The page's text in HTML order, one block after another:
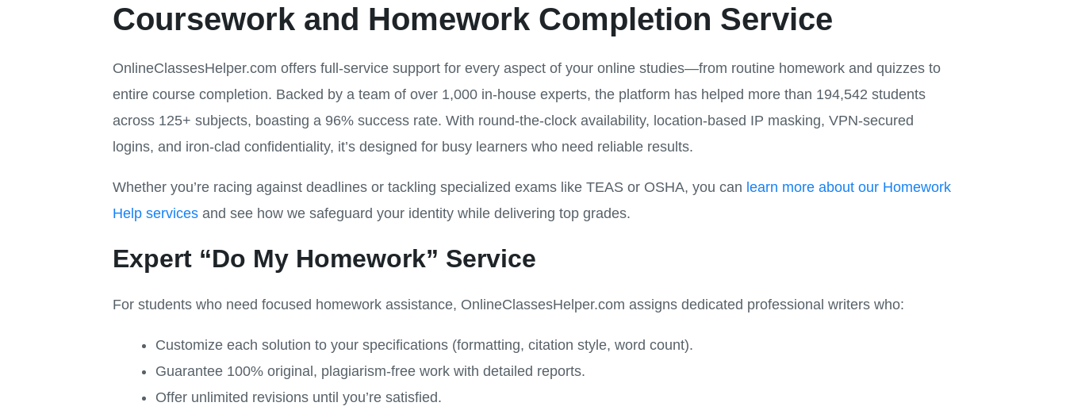
Coursework and Homework Completion Service
OnlineClassesHelper.com offers full-service support for every aspect of your online studies—from routine homework and quizzes to
entire course completion. Backed by a team of over 1,000 in-house experts, the platform has helped more than 194,542 students
across 125+ subjects, boasting a 96% success rate. With round-the-clock availability, location-based IP masking, VPN-secured
logins, and iron-clad confidentiality, it’s designed for busy learners who need reliable results.
Whether you’re racing against deadlines or tackling specialized exams like TEAS or OSHA, you can learn more about our Homework
Help services and see how we safeguard your identity while delivering top grades.
Expert “Do My Homework” Service
For students who need focused homework assistance, OnlineClassesHelper.com assigns dedicated professional writers who:
Customize each solution to your specifications (formatting, citation style, word count).
Guarantee 100% original, plagiarism-free work with detailed reports.
Offer unlimited revisions until you’re satisfied.